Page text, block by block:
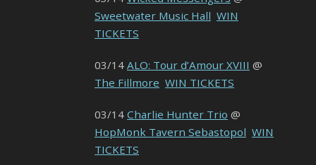
Sweetwater Music Hall WIN
TICKETS
03/14 ALO: Tour d’Amour XVIII @
The Fillmore WIN TICKETS
03/14 Charlie Hunter Trio @
HopMonk Tavern Sebastopol WIN
TICKETS